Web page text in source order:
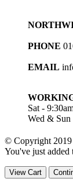
PHONE
EMAIL
Sat -
Wed & Sun
© Copyright 2019
You've just added
View Cart